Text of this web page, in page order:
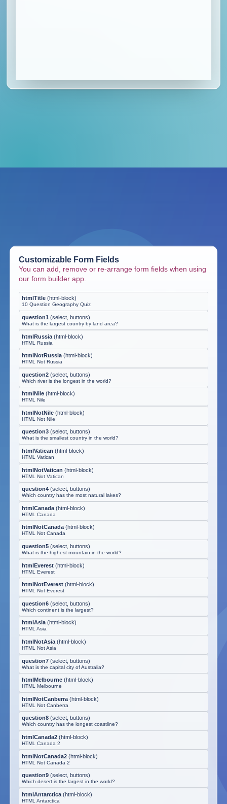
Customizable Form Fields
You can add, remove or re-arrange form fields when using
our form builder app.
htmlTitle (html-block)
10 Question Geography Quiz
question1 (select, buttons)
What is the largest country by land area?
htmlRussia (html-block)
HTML Russia
htmlNotRussia (html-block)
HTML Not Russia
question2 (select, buttons)
Which river is the longest in the world?
htmlNile (html-block)
HTML Nile
htmlNotNile (html-block)
HTML Not Nile
question3 (select, buttons)
What is the smallest country in the world?
htmlVatican (html-block)
HTML Vatican
htmlNotVatican (html-block)
HTML Not Vatican
question4 (select, buttons)
Which country has the most natural lakes?
htmlCanada (html-block)
HTML Canada
htmlNotCanada(html-block)
HTML Not Canada
question5 (select, buttons)
What is the highest mountain in the world?
htmlEverest (html-block)
HTML Everest
htmlNotEverest (html-block)
HTML Not Everest
question6 (select, buttons)
Which continent is the largest?
htmlAsia(html-block)
HTML Asia
htmlNotAsia (html-block)
HTML Not Asia
question7 (select, buttons)
What is the capital city of Australia?
htmlMelbourne (html-block)
HTML Melbourne
htmlNotCanberra (html-block)
HTML Not Canberra
question8 (select, buttons)
Which country has the longest coastline?
htmlCanada2 (html-block)
HTML Canada 2
htmlNotCanada2 (html-block)
HTML Not Canada 2
question9 (select, buttons)
Which desert is the largest in the world?
htmlAntarctica (html-block)
HTML Antarctica